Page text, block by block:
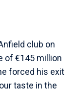
club on
of €145 million
forced his exit
taste in the